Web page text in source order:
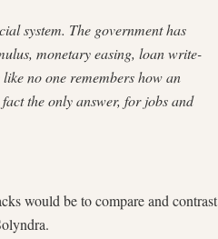
system. The government has
monetary easing, loan write-
no one remembers how an
the only answer, for jobs and
would be to compare and contrast